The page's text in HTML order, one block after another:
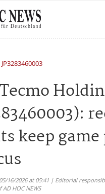
JP3283460003
keep
16/2026 at 05:41 | Editorial
HOC NEWS